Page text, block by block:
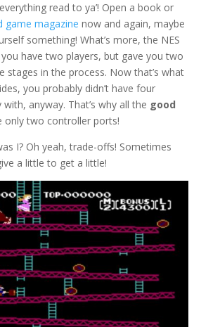
read to ya’! Open a book or
game magazine now and again, maybe
something! What’s more, the NES
have two players, but gave you two
stages in the process. Now that’s what
you probably didn’t have four
anyway. That’s why all the good
only two controller ports!
I? Oh yeah, trade-offs! Sometimes
a little to get a little!